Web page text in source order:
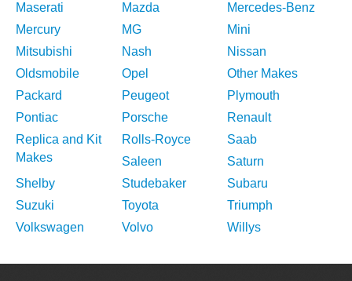
Maserati
Mazda
Mercedes-Benz
Mercury
MG
Mini
Mitsubishi
Nash
Nissan
Oldsmobile
Opel
Other Makes
Packard
Peugeot
Plymouth
Pontiac
Porsche
Renault
Replica and Kit
Makes
Rolls-Royce
Saab
Saleen
Saturn
Shelby
Studebaker
Subaru
Suzuki
Toyota
Triumph
Volkswagen
Volvo Willys